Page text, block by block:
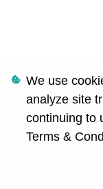
We use
analyze site
continuing to
Terms &